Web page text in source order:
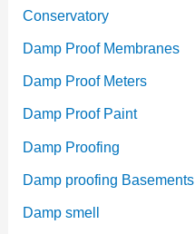
Conservatory
Damp Proof Membranes
Damp Proof Meters
Damp Proof Paint
Damp Proofing
Damp proofing Basements
Damp smell